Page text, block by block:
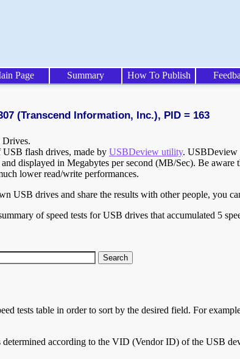
Page Summary How To Publish
(Transcend Information, Inc.), PID = 163
Drives.
USB flash drives, made by USBDeview utility. USBDeview
displayed in Megabytes per second (MB/Sec). Be
lower read/write performances.
USB drives and share the results with other people, you
of speed tests for USB drives that accumulated 5
tests table in order to sort by the desired field. For
determined according to the VID (Vendor ID) of the USB